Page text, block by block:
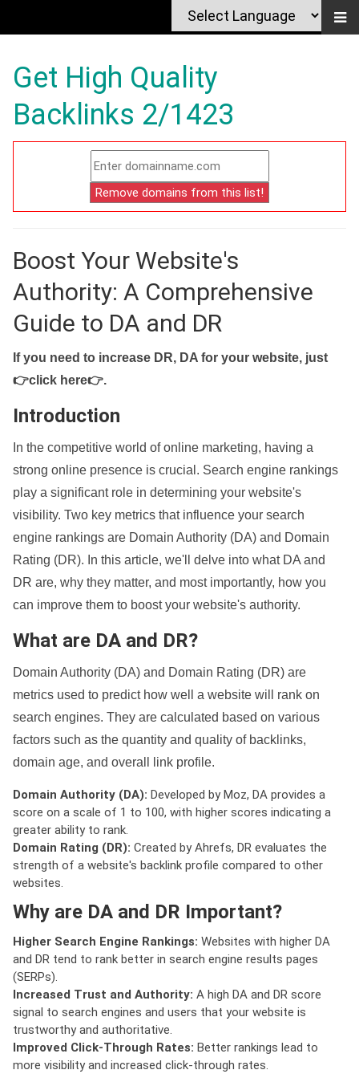
Get High Quality
Backlinks 2/1423
Boost Your Website's
Authority: A Comprehensive
Guide to DA and DR
If you need to increase DR, DA for your website, just
👉click here👉.
Introduction
In the competitive world of online marketing, having a
strong online presence is crucial. Search engine rankings
play a significant role in determining your website's
visibility. Two key metrics that influence your search
engine rankings are Domain Authority (DA) and Domain
Rating (DR). In this article, we'll delve into what DA and
DR are, why they matter, and most importantly, how you
can improve them to boost your website's authority.
What are DA and DR?
Domain Authority (DA) and Domain Rating (DR) are
metrics used to predict how well a website will rank on
search engines. They are calculated based on various
factors such as the quantity and quality of backlinks,
domain age, and overall link profile.
Domain Authority (DA): Developed by Moz, DA provides a
score on a scale of 1 to 100, with higher scores indicating a
greater ability to rank.
Domain Rating (DR): Created by Ahrefs, DR evaluates the
strength of a website's backlink profile compared to other
websites.
Why are DA and DR Important?
Higher Search Engine Rankings: Websites with higher DA
and DR tend to rank better in search engine results pages
(SERPs).
Increased Trust and Authority: A high DA and DR score
signal to search engines and users that your website is
trustworthy and authoritative.
Improved Click-Through Rates: Better rankings lead to
more visibility and increased click-through rates.